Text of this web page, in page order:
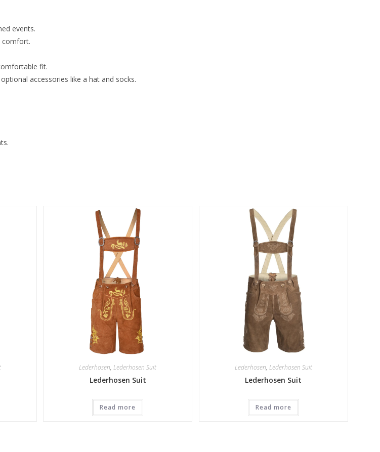
events.
comfort.
fit.
accessories like a hat and socks.
Lederhosen,Lederhosen Suit
Lederhosen Suit
Read more
Lederhosen, Lederhosen Suit
Lederhosen Suit
Read more